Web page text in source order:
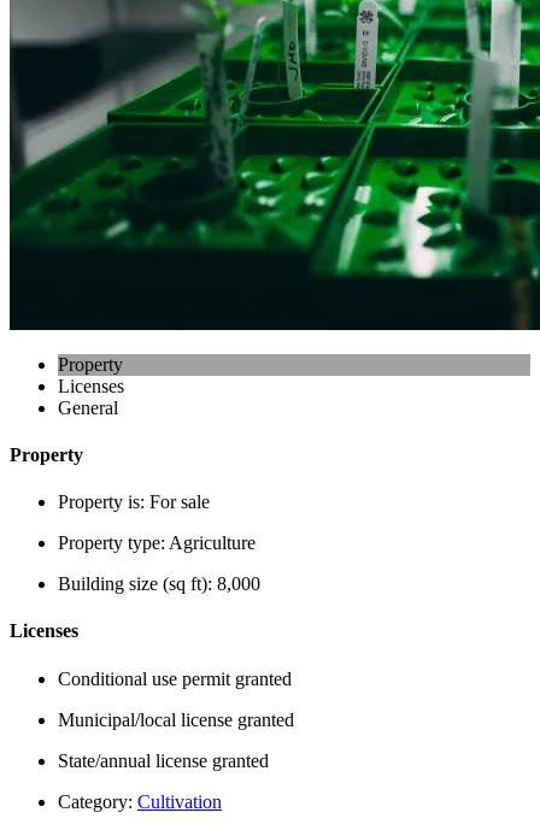
Property
Licenses
General
Property
Property is: For sale
Property type: Agriculture
Building size (sq ft): 8,000
Licenses
Conditional use permit granted
Municipal/local license granted
State/annual license granted
Category: Cultivation